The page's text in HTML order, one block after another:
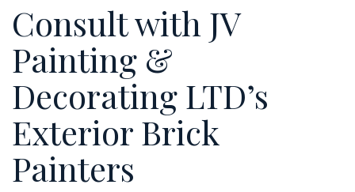
Consult with JV
Painting &
Decorating LTD’s
Exterior Brick
Painters